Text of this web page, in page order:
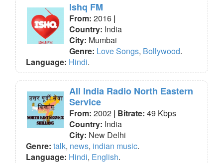
Ishq FM
From: 2016 |
Country: India
City: Mumbai
Genre: Love Songs, Bollywood.
Language: Hindi.
All India Radio North Eastern
Service
From: 2002 | Bitrate: 49 Kbps
Country: India
City: New Delhi
Genre: talk, news, indian music.
Language: Hindi, English.